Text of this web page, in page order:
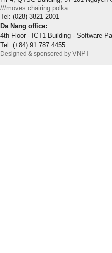
///moves.chairing.polka
Tel: (028) 3821 2001
Da Nang office:
4th Floor - ICT1 Building - Software
Tel: (+84) 91.787.4455
Designed & sponsored by VNPT